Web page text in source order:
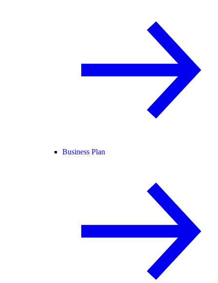
Business Plan